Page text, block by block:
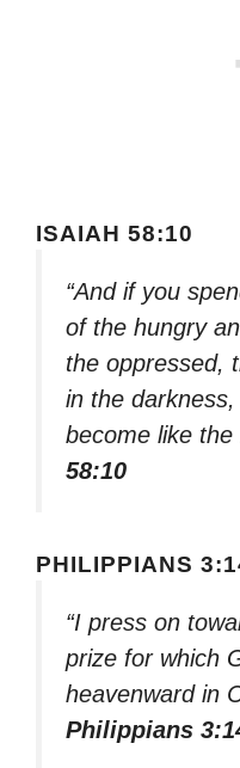
ISAIAH 58:10
“And if you
of the hungry
the oppressed,
in the
become like the
58:10
PHILIPPIANS
“I press on
prize for which
heavenward in
Philippians